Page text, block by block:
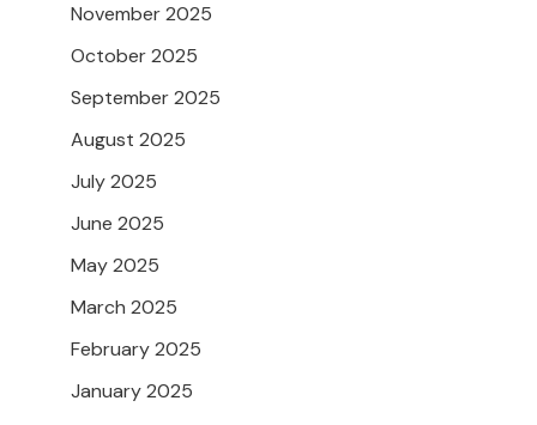
November 2025
October 2025
September 2025
August 2025
July 2025
June 2025
May 2025
March 2025
February 2025
January 2025